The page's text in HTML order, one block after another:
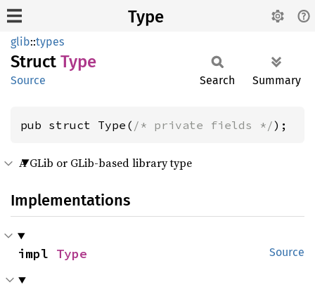
Type
glib::types
Struct Type
Source Search Summary
pub struct Type( /* private fields */);
A GLib or GLib-based library type
Implementations
Source
impl Type